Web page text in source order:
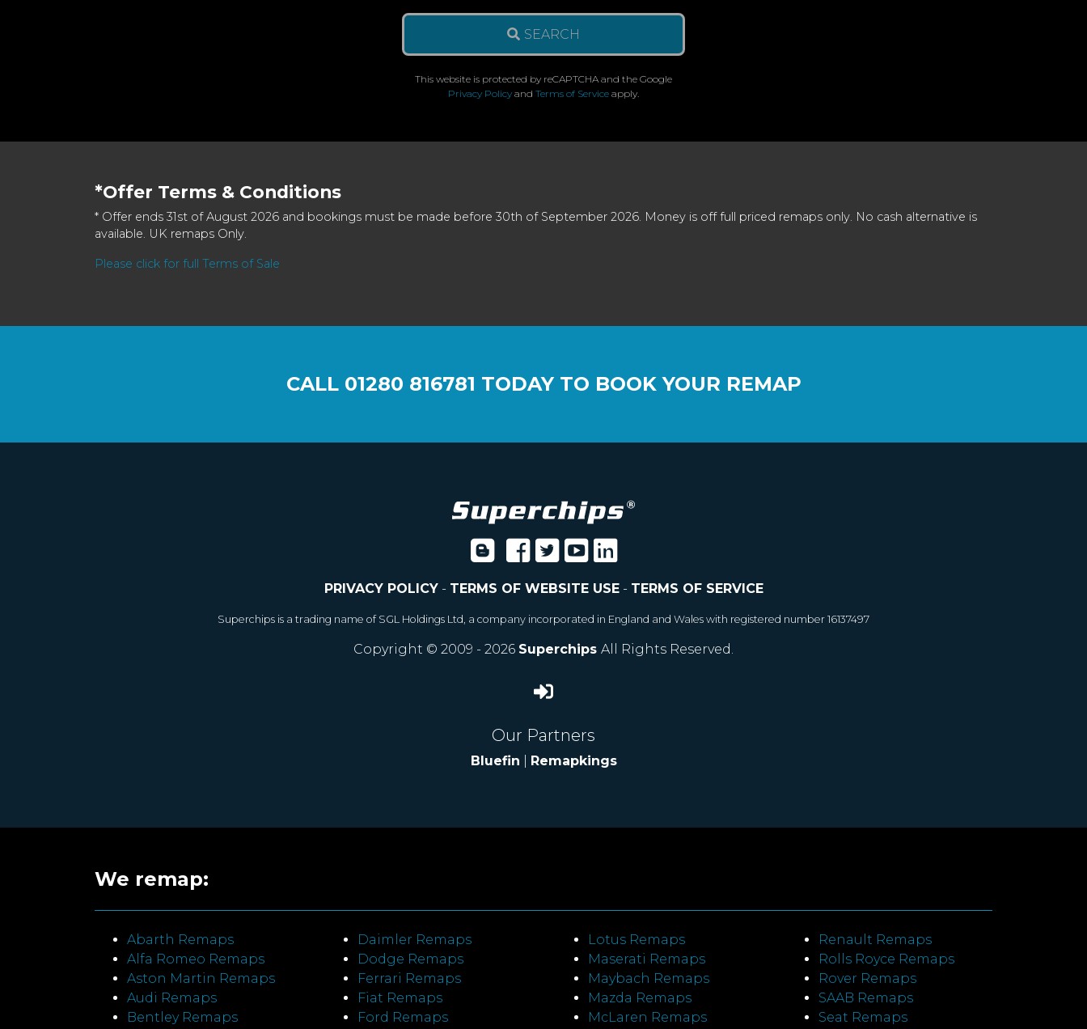
SEARCH
This website is protected by reCAPTCHA and the Google
Privacy Policy and Terms of Service apply.
*Offer Terms & Conditions
* Offer ends 31st of August 2026 and bookings must be made before 30th of September 2026. Money is off full priced remaps only. No cash alternative is
available. UK remaps Only.
Please click for full Terms of Sale
CALL 01280 816781 TODAY TO BOOK YOUR REMAP
PRIVACY POLICY- TERMS OF WEBSITE USE- TERMS OF SERVICE
Superchips is a trading name of SGL Holdings Ltd, a company incorporated in England and Wales with registered number 16137497
Copyright © 2009 - 2026 Superchips All Rights Reserved.
Our Partners
Bluefin Remapkings
We remap:
Abarth Remaps
Alfa Romeo Remaps
Aston Martin Remaps
Audi Remaps
Bentley Remaps
Daimler Remaps
Dodge Remaps
Ferrari Remaps
Fiat Remaps
Ford Remaps
Lotus Remaps
Maserati Remaps
Maybach Remaps
Mazda Remaps
McLaren Remaps
Renault Remaps
Rolls Royce Remaps
Rover Remaps
SAAB Remaps
Seat Remaps